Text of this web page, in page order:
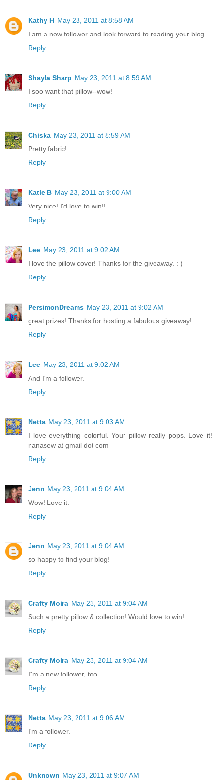
Kathy H May 23, 2011 at 8:58 AM
I am a new follower and look forward to reading your blog.
Reply
Shayla Sharp May 23, 2011 at 8:59 AM
I soo want that pillow--wow!
Reply
Chiska May 23, 2011 at 8:59 AM
Pretty fabric!
Reply
Katie B May 23, 2011 at 9:00 AM
Very nice! I'd love to win!!
Reply
Lee May 23, 2011 at 9:02 AM
I love the pillow cover! Thanks for the giveaway. : )
Reply
PersimonDreams May 23, 2011 at 9:02 AM
great prizes! Thanks for hosting a fabulous giveaway!
Reply
Lee May 23, 2011 at 9:02 AM
And I'm a follower.
Reply
Netta May 23, 2011 at 9:03 AM
I love everything colorful. Your pillow really pops. Love it!
nanasew at gmail dot com
Reply
Jenn May 23, 2011 at 9:04 AM
Wow! Love it.
Reply
Jenn May 23, 2011 at 9:04 AM
so happy to find your blog!
Reply
Crafty Moira May 23, 2011 at 9:04 AM
Such a pretty pillow & collection! Would love to win!
Reply
Crafty Moira May 23, 2011 at 9:04 AM
I"m a new follower, too
Reply
Netta May 23, 2011 at 9:06 AM
I'm a follower.
Reply
Unknown May 23, 2011 at 9:07 AM